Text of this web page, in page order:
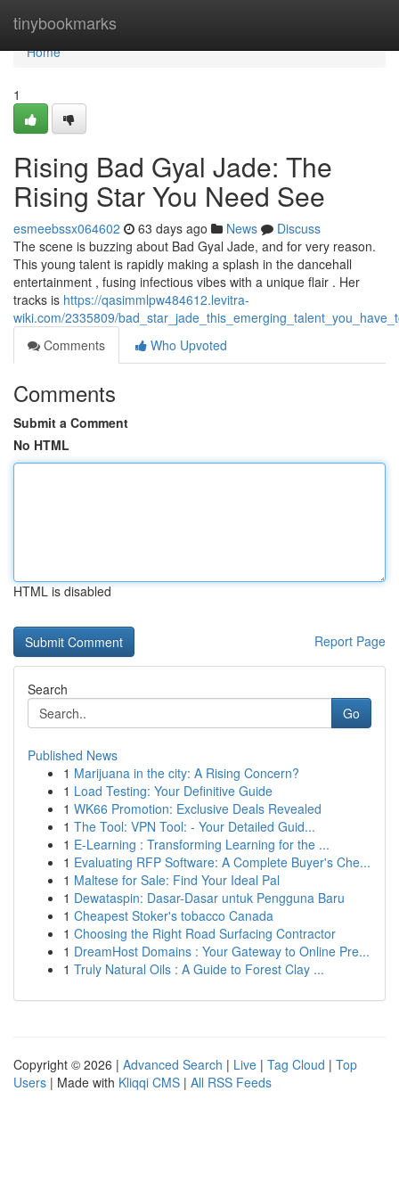
tinybookmarks
Home
Home
1
Rising Bad Gyal Jade: The
Rising Star You Need See
esmeebssx064602 63 days ago News
Discuss
The scene is buzzing about Bad Gyal Jade, and for very reason.
This young talent is rapidly making a splash in the dancehall
entertainment , fusing infectious vibes with a unique flair . Her
tracks is https://qasimmlpw484612.levitra-
wiki.com/2335809/
Comments
Who Upvoted
Comments
Submit a Comment
No HTML
HTML is disabled
Report Page
Search
Go
Published News
1 Marijuana in the city: A Rising Concern?
1 Load Testing: Your Definitive Guide
1 WK66 Promotion: Exclusive Deals Revealed
1 The Tool: VPN Tool: - Your Detailed Guid...
1 E-Learning : Transforming Learning for the ...
1 Evaluating RFP Software: A Complete Buyer's Che...
1 Maltese for Sale: Find Your Ideal Pal
1 Dewataspin: Dasar-Dasar untuk Pengguna Baru
1 Cheapest Stoker's tobacco Canada
1 Choosing the Right Road Surfacing Contractor
1 DreamHost Domains : Your Gateway to Online Pre...
1 Truly Natural Oils : A Guide to Forest Clay ...
Copyright © 2026 | Advanced Search | Live | Tag Cloud | Top
Users | Made with Kliqqi CMS | All RSS Feeds